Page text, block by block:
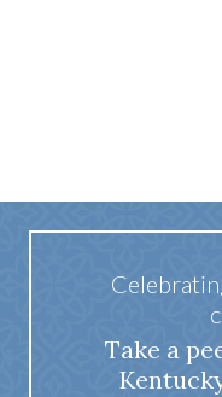
Take a